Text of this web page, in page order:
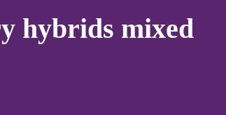
hybrids mixed